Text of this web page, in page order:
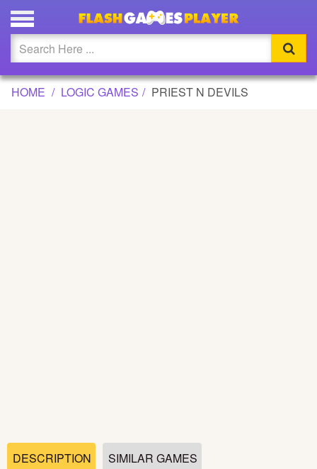
PRIEST N DEVILS GAME
Updated
Flash
Sports
HOME LOGIC GAMES PRIEST N DEVILS
DESCRIPTION SIMILAR GAMES